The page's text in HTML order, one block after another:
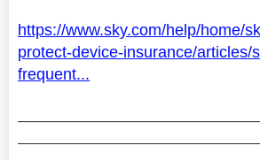
https://www.sky.com/help/home/
protect-device-insurance/articles/
frequent...